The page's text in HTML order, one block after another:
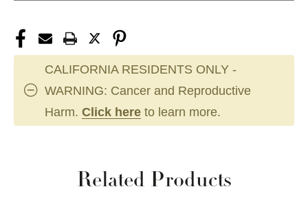
CALIFORNIA RESIDENTS ONLY -
WARNING: Cancer and Reproductive
Harm. Click here to learn more.
Related Products